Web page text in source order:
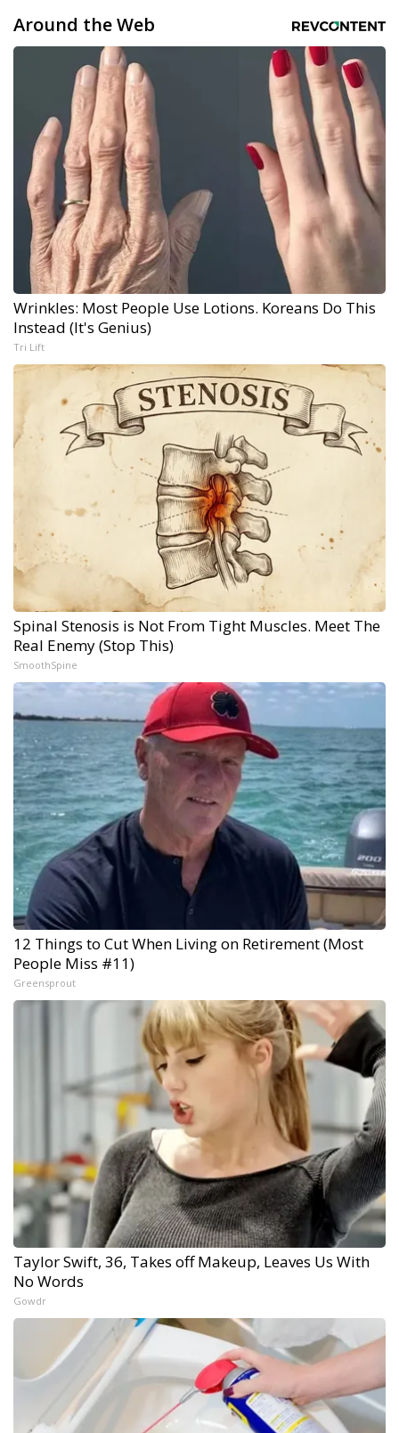
Around the Web
Wrinkles: Most People Use Lotions. Koreans Do This
Instead (It's Genius)
Tri Lift
Spinal Stenosis is Not From Tight Muscles. Meet The
Real Enemy (Stop This)
SmoothSpine
12 Things to Cut When Living on Retirement (Most
People Miss #11)
Greensprout
Taylor Swift, 36, Takes off Makeup, Leaves Us With
No Words
Gowdr